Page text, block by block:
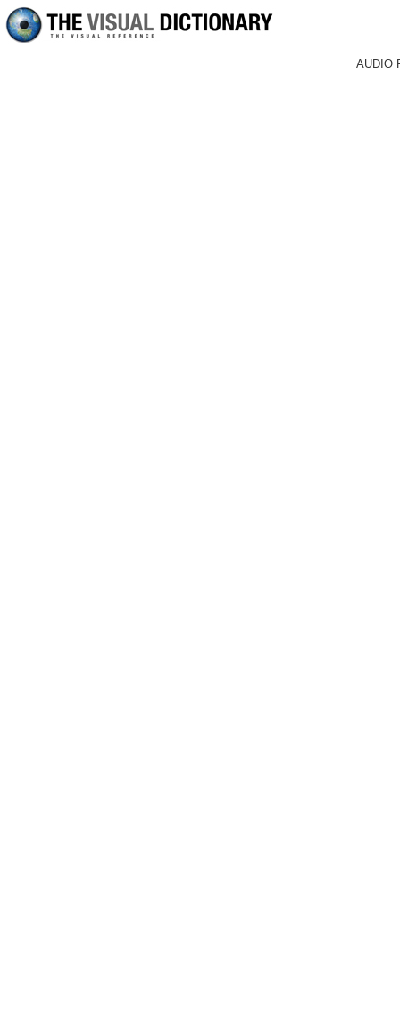
AUDIO